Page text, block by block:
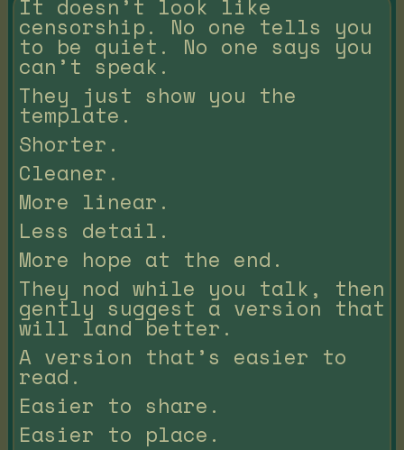
It doesn’t look like
censorship. No one tells you
to be quiet. No one says you
can’t speak.
They just show you the
template.
Shorter.
Cleaner.
More linear.
Less detail.
More hope at the end.
They nod while you talk, then
gently suggest a version that
will land better.
A version that’s easier to
read.
Easier to share.
Easier to place.